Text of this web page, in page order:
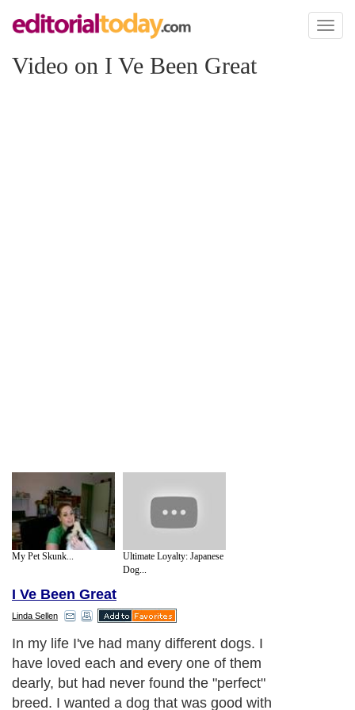
Toggle
Video on I Ve Been Great
My Pet Skunk...
Ultimate Loyalty: Japanese
Dog...
I Ve Been Great
Linda Sellen
In my life I've had many different dogs. I
have loved each and every one of them
dearly, but had never found the "perfect"
breed. I wanted a dog that was good with